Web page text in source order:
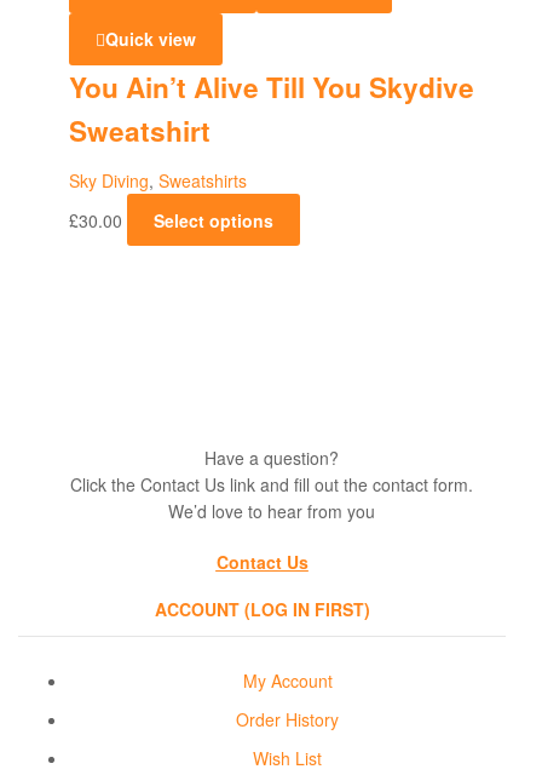
Quick view
You Ain’t Alive Till You Skydive
Sweatshirt
Sky Diving, Sweatshirts
£30.00 Select options
Have a question?
Click the Contact Us link and fill out the contact form.
We’d love to hear from you
Contact Us
ACCOUNT (LOG IN FIRST)
My Account
Order History
Wish List